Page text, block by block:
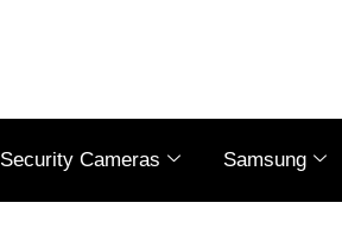
Security Cameras Samsung